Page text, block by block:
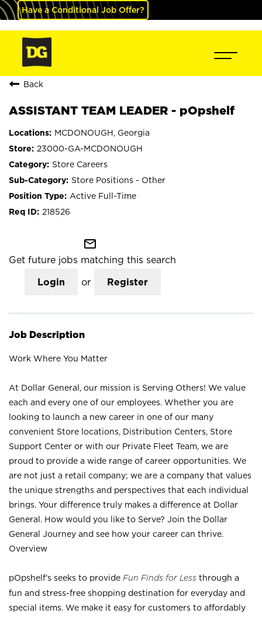
Have a Conditional Job Offer?
Back
ASSISTANT TEAM LEADER - pOpshelf
MCDONOUGH, Georgia
23000-GA-MCDONOUGH
Store Careers
Store Positions - Other
Active Full-Time
218526
mail_outline
Get future jobs matching this search
Login or Register
Job Description
Work Where You Matter
At Dollar General, our mission is Serving Others! We value
each and every one of our employees. Whether you are
looking to launch a new career in one of our many
convenient Store locations, Distribution Centers, Store
Support Center or with our Private Fleet Team, we are
proud to provide a wide range of career opportunities. We
are not just a retail company; we are a company that values
the unique strengths and perspectives that each individual
brings. Your difference truly makes a difference at Dollar
General. How would you like to Serve? Join the Dollar
General Journey and see how your career can thrive.
Overview
pOpshelf’s seeks to provide Fun Finds for Less through a
fun and stress-free shopping destination for everyday and
special items. We make it easy for customers to affordably